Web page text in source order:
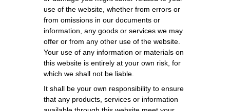
use of the website, whether from errors or
from omissions in our documents or
information, any goods or services we may
offer or from any other use of the website.
Your use of any information or materials on
this website is entirely at your own risk, for
which we shall not be liable.
It shall be your own responsibility to ensure
that any products, services or information